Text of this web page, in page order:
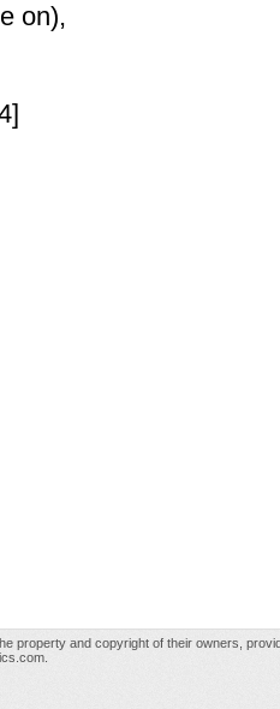
on),
property and copyright of their owners,